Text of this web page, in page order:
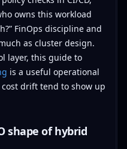
owns this workload
FinOps discipline and
as cluster design.
layer, this guide to
is a useful operational
drift tend to show up
shape of hybrid